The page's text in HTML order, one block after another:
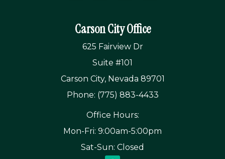
Carson City Office
625 Fairview Dr
Suite #101
Carson City, Nevada 89701
Phone: (775) 883-4433
Office Hours:
Mon-Fri: 9:00am-5:00pm
Sat-Sun: Closed